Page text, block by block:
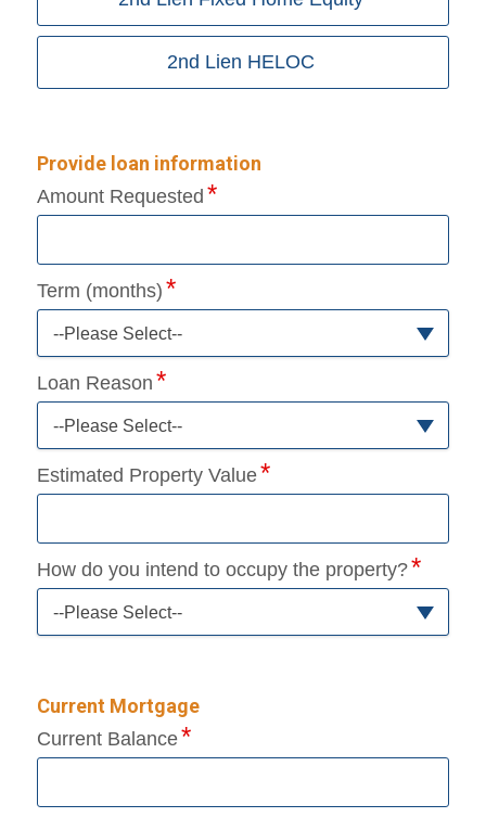
2nd Lien HELOC
Provide loan information
Amount Requested
Term (months)
--Please Select--
Loan Reason
--Please Select--
Estimated Property Value
How do you intend to occupy the property?
--Please Select--
Current Mortgage
Current Balance